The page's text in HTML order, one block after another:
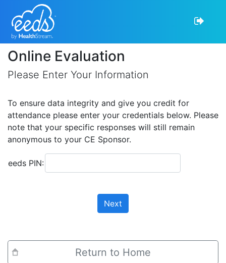
Online Evaluation
Please Enter Your Information
To ensure data integrity and give you credit for
attendance please enter your credentials below. Please
note that your specific responses will still remain
anonymous to your CE Sponsor.
eeds PIN:
Next
Return to Home